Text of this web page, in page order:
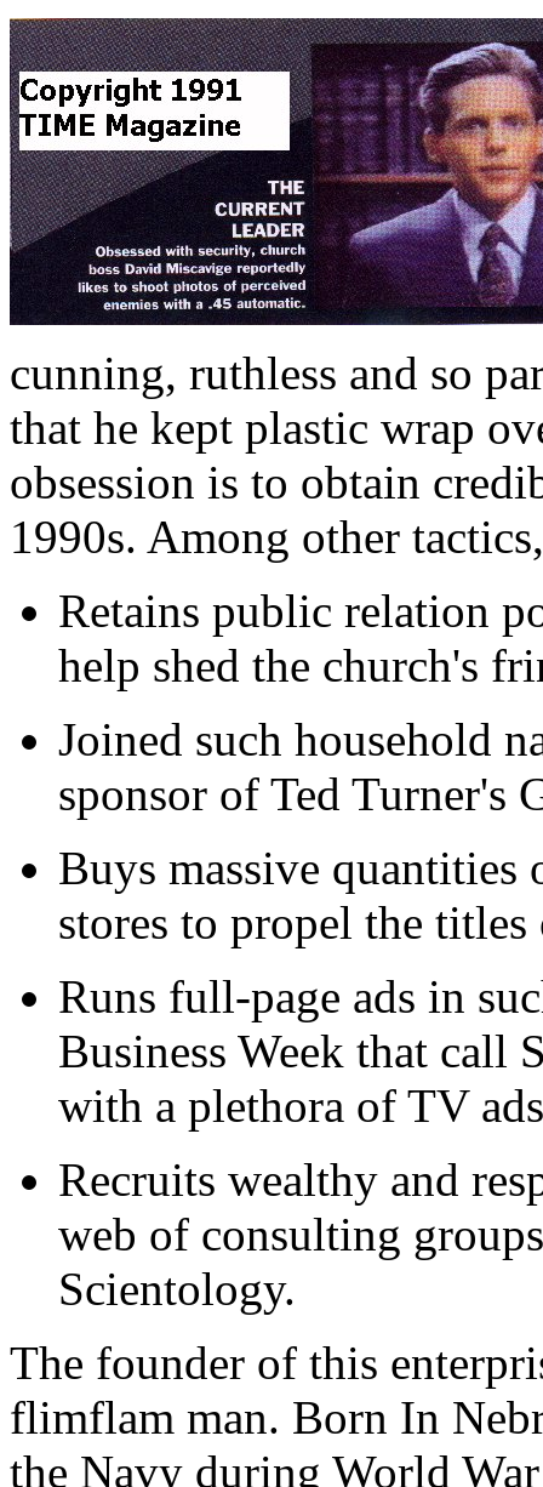
cunning, ruthless and so
that he kept plastic wrap
obsession is to obtain
1990s. Among other
Retains public relation
help shed the church's
Joined such household
sponsor of Ted Turner's
Buys massive
stores to propel the
Runs full-page ads in
Business Week that call
with a plethora of TV
Recruits wealthy and
web of consulting
Scientology.
The founder of this
flimflam man. Born In
the Navy during World